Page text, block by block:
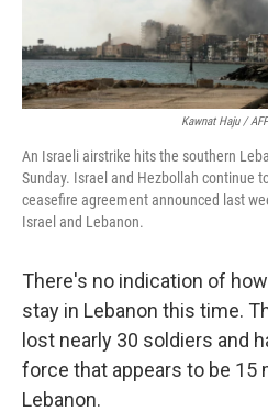
Kawnat Haju /
An Israeli airstrike hits the southern
Sunday. Israel and Hezbollah continue
ceasefire agreement announced last
Israel and Lebanon.
There's no indication of
stay in Lebanon this time.
lost nearly 30 soldiers and
force that appears to be 15
Lebanon.